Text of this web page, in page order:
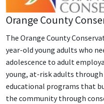
Orange County
The Orange County
year-old young adults who
adolescence to adult
young, at-risk adults
educational programs that
the community through